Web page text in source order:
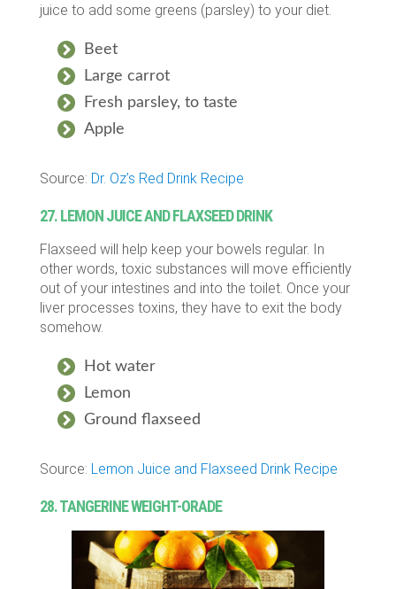
juice to add some greens (parsley) to your diet.
Beet
Large carrot
Fresh parsley, to taste
Apple
Source: Dr. Oz’s Red Drink Recipe
27. LEMON JUICE AND FLAXSEED DRINK
Flaxseed will help keep your bowels regular. In
other words, toxic substances will move efficiently
out of your intestines and into the toilet. Once your
liver processes toxins, they have to exit the body
somehow.
Hot water
Lemon
Ground flaxseed
Source: Lemon Juice and Flaxseed Drink Recipe
28. TANGERINE WEIGHT-ORADE